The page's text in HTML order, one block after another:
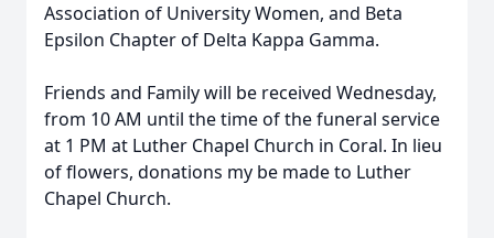
Association of University Women, and Beta
Epsilon Chapter of Delta Kappa Gamma.
Friends and Family will be received Wednesday,
from 10 AM until the time of the funeral service
at 1 PM at Luther Chapel Church in Coral. In lieu
of flowers, donations my be made to Luther
Chapel Church.